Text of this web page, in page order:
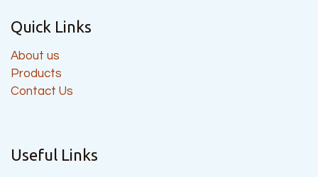
Quick Links
About us
Products
Contact Us
Useful Links